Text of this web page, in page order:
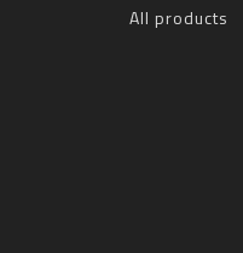
All products